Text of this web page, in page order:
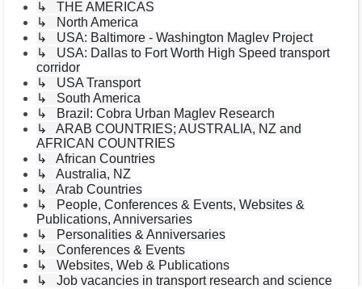
↳ THE AMERICAS
↳ North America
↳ USA: Baltimore - Washington Maglev Project
↳ USA: Dallas to Fort Worth High Speed transport
corridor
↳ USA Transport
↳ South America
↳ Brazil: Cobra Urban Maglev Research
↳ ARAB COUNTRIES; AUSTRALIA, NZ and
AFRICAN COUNTRIES
↳ African Countries
↳ Australia, NZ
↳ Arab Countries
↳ People, Conferences & Events, Websites &
Publications, Anniversaries
↳ Personalities & Anniversaries
↳ Conferences & Events
↳ Websites, Web & Publications
↳ Job vacancies in transport research and science